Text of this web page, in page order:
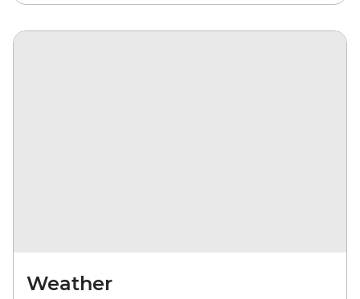
Weather